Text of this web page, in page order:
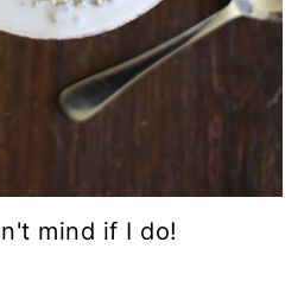
mind if I do!